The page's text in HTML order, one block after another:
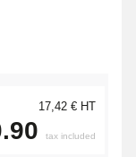
17,42 € HT
tax included